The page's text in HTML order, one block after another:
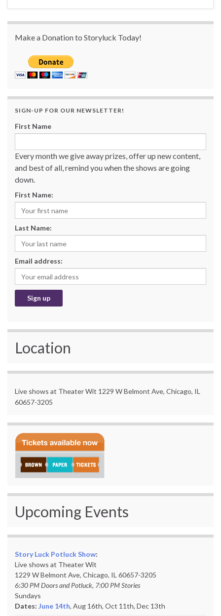
Make a Donation to Storyluck Today!
SIGN-UP FOR OUR NEWSLETTER!
First Name
Every month we give away prizes, offer up new content,
and best of all, remind you when the shows are going
down.
First Name:
Last Name:
Email address:
Location
Live shows at Theater Wit 1229 W Belmont Ave, Chicago, IL
60657-3205
Upcoming Events
Story Luck Potluck Show:
Live shows at Theater Wit
1229 W Belmont Ave, Chicago, IL 60657-3205
6:30 PM Doors and Potluck, 7:00 PM Stories
Sundays
Dates: June 14th, Aug 16th, Oct 11th, Dec 13th